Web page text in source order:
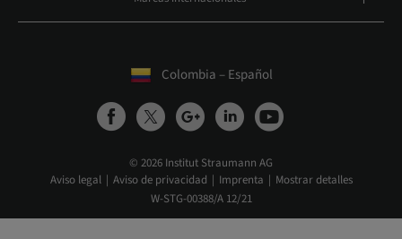
Colombia – Español
© 2026 Institut Straumann AG
Aviso legal
Aviso de privacidad Imprenta
Mostrar detalles
W-STG-00388/A 12/21